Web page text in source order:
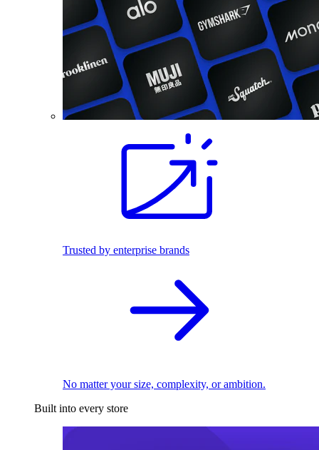
Trusted by enterprise brands
No matter your size, complexity, or ambition.
Built into every store